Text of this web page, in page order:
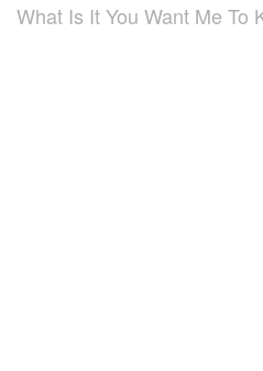
What Is It You Want Me To